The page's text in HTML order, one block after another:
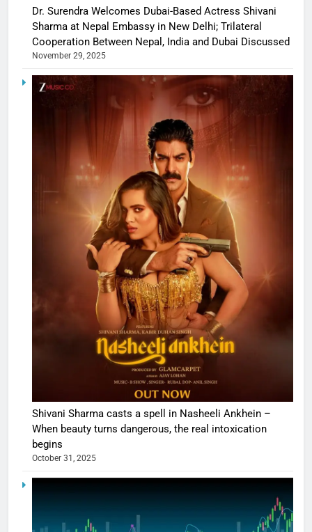
Dr. Surendra Welcomes Dubai-Based Actress Shivani
Sharma at Nepal Embassy in New Delhi; Trilateral
Cooperation Between Nepal, India and Dubai Discussed
November 29, 2025
Shivani Sharma casts a spell in Nasheeli Ankhein –
When beauty turns dangerous, the real intoxication
begins
October 31, 2025